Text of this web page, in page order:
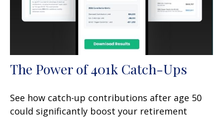
The Power of 401k Catch-Ups
See how catch-up contributions after age 50
could significantly boost your retirement